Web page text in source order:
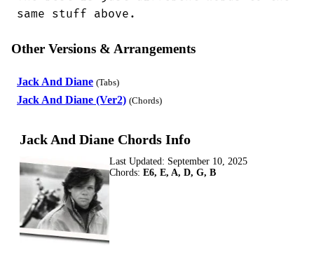
same stuff above.
Other Versions & Arrangements
Jack And Diane (Tabs)
Jack And Diane (Ver2) (Chords)
Jack And Diane Chords Info
Last Updated: September 10, 2025
Chords: E6, E, A, D, G, B